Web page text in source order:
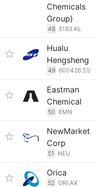
Chemicals
Group)
48 5183.KL
Hualu
Hengsheng
49 600426.SS
Eastman
Chemical
50 EMN
NewMarket
Corp
51 NEU
Orica
52 ORI.AX